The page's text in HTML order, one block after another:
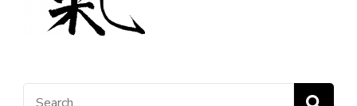
Search